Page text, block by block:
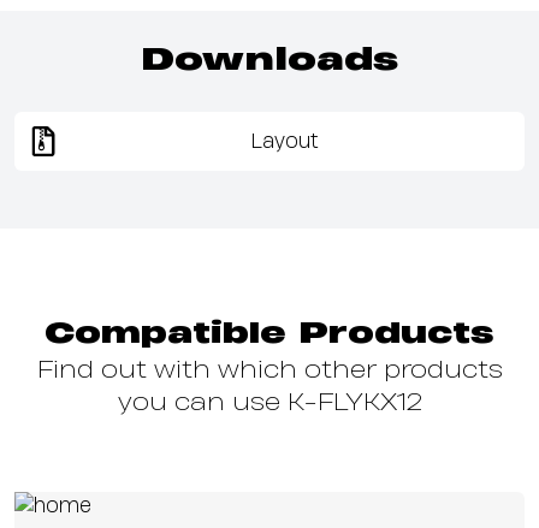
Downloads
Layout
Compatible Products
Find out with which other products
you can use K-FLYKX12